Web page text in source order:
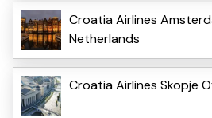
Croatia Airlines
Netherlands
Croatia Airlines Skopje